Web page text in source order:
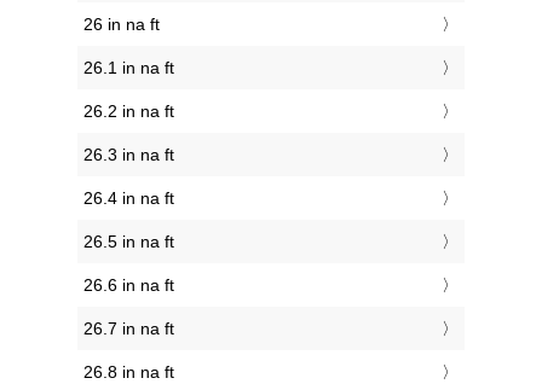
26 in na ft
26.1 in na ft
26.2 in na ft
26.3 in na ft
26.4 in na ft
26.5 in na ft
26.6 in na ft
26.7 in na ft
26.8 in na ft